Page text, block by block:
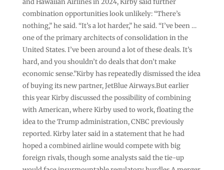
combination opportunities look unlikely: “There’s
nothing,” he said. “It’s a lot harder,” he said. “I’ve been …
one of the primary architects of consolidation in the
United States. I’ve been around a lot of these deals. It’s
hard, and you shouldn’t do deals that don’t make
economic sense.”Kirby has repeatedly dismissed the idea
of buying its new partner, JetBlue Airways.But earlier
this year Kirby discussed the possibility of combining
with American, where Kirby used to work, floating the
idea to the Trump administration, CNBC previously
reported. Kirby later said in a statement that he had
hoped a combined airline would compete with big
foreign rivals, though some analysts said the tie-up